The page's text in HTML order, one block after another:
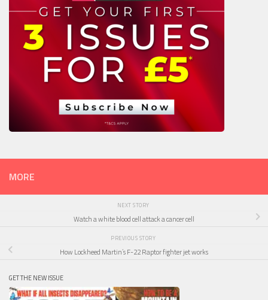
MORE
NEXT STORY
Watch a white blood cell attack a cancer cell
PREVIOUS STORY
How Lockheed Martin’s F-22 Raptor fighter jet works
GET THE NEW ISSUE